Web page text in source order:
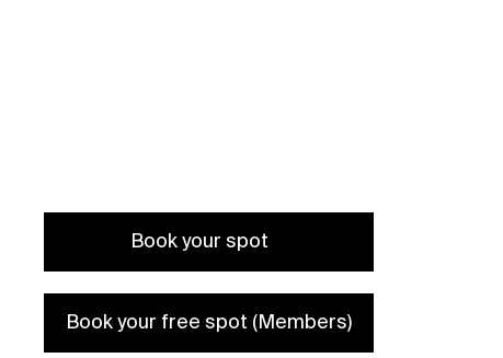
Book your spot
Book your free spot (Members)